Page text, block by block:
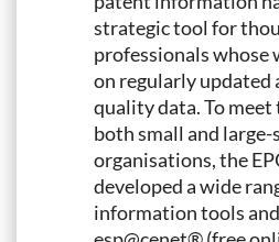
strategic tool for
professionals whose
on regularly updated
quality data. To meet
both small and large-
organisations, the
developed a wide
information tools